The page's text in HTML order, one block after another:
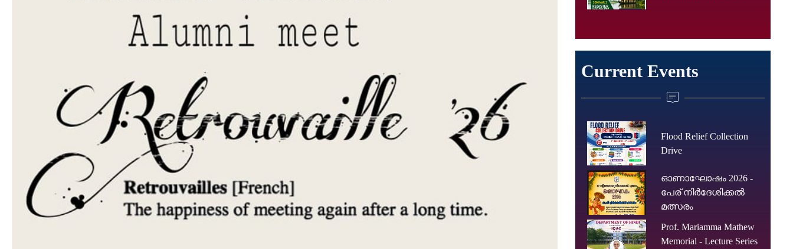
Current Events
Flood Relief Collection
Drive
ഓണാഘോഷം 2026 -
പേര് നിർദേശിക്കൽ
മത്സരം
Prof. Mariamma Mathew
Memorial - Lecture Series